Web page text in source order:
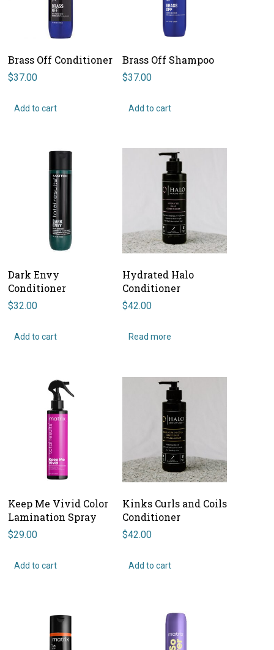
Brass Off Conditioner
$37.00
Add to cart
Brass Off Shampoo
$37.00
Add to cart
Dark Envy
Conditioner
$32.00
Add to cart
Hydrated Halo
Conditioner
$42.00
Read more
Keep Me Vivid Color
Lamination Spray
$29.00
Add to cart
Kinks Curls and Coils
Conditioner
$42.00
Add to cart